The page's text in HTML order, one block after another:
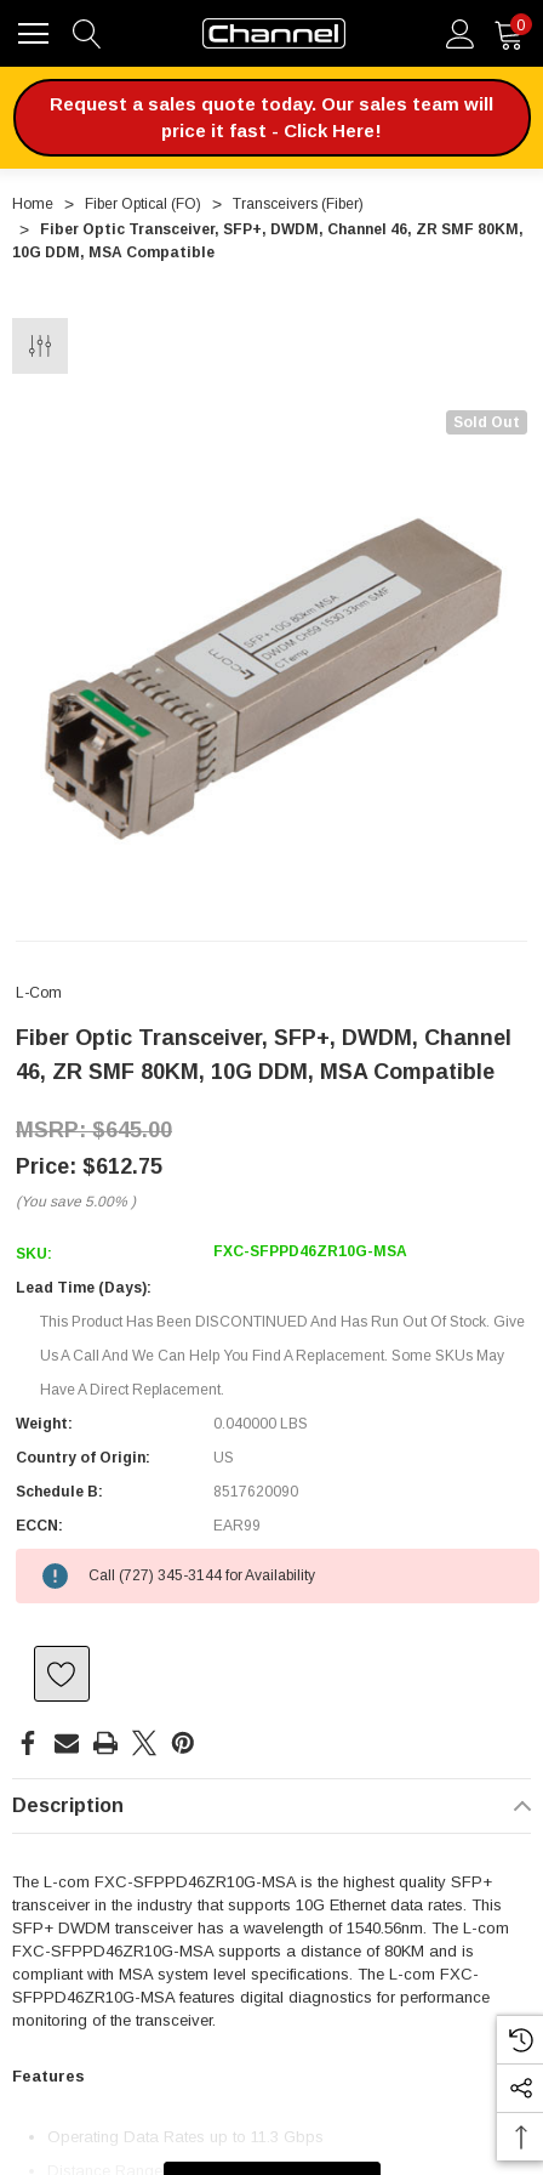
0
Request a sales quote today. Our sales team will
price it fast - Click Here!
Home Fiber Optical (FO)
Transceivers (Fiber)
Fiber Optic Transceiver, SFP+, DWDM, Channel 46, ZR SMF 80KM,
10G DDM, MSA Compatible
Sold Out
L-Com
Fiber Optic Transceiver, SFP+, DWDM, Channel
46, ZR SMF 80KM, 10G DDM, MSA Compatible
$645.00
$612.75
(You save 5.00% )
SKU: FXC-SFPPD46ZR10G-MSA
Lead Time (Days):
This Product Has Been DISCONTINUED And Has Run Out Of Stock. Give
Us A Call And We Can Help You Find A Replacement. Some SKUs May
Have A Direct Replacement.
Weight:
0.040000 LBS
Country of Origin:
US
Schedule B:
8517620090
ECCN:
EAR99
Call (727) 345-3144 for Availability
Description
The L-com FXC-SFPPD46ZR10G-MSA is the highest quality SFP+
transceiver in the industry that supports 10G Ethernet data rates. This
SFP+ DWDM transceiver has a wavelength of 1540.56nm. The L-com
FXC-SFPPD46ZR10G-MSA supports a distance of 80KM and is
compliant with MSA system level specifications. The L-com FXC-
SFPPD46ZR10G-MSA features digital diagnostics for performance
monitoring of the transceiver.
Features
Operating Data Rates up to 11.3 Gbps
Distance Range 80km